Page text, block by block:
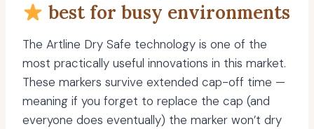
best for busy environments
The Artline Dry Safe technology is one of the
most practically useful innovations in this market.
These markers survive extended cap-off time —
meaning if you forget to replace the cap (and
everyone does eventually) the marker won’t dry